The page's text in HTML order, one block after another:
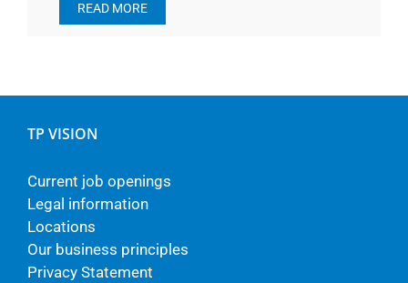
READ MORE
TP VISION
Current job openings
Legal information
Locations
Our business principles
Privacy Statement